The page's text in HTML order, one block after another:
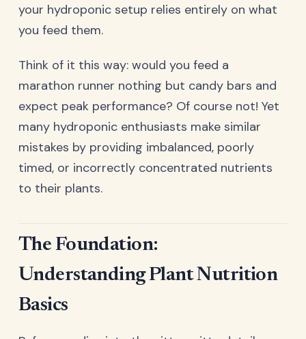
your hydroponic setup relies entirely on what
you feed them.
Think of it this way: would you feed a
marathon runner nothing but candy bars and
expect peak performance? Of course not! Yet
many hydroponic enthusiasts make similar
mistakes by providing imbalanced, poorly
timed, or incorrectly concentrated nutrients
to their plants.
The Foundation:
Understanding Plant Nutrition
Basics